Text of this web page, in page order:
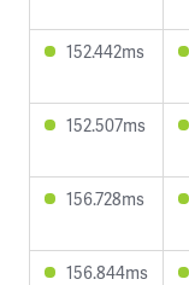
152.442ms
152.507ms
156.728ms
156.844ms